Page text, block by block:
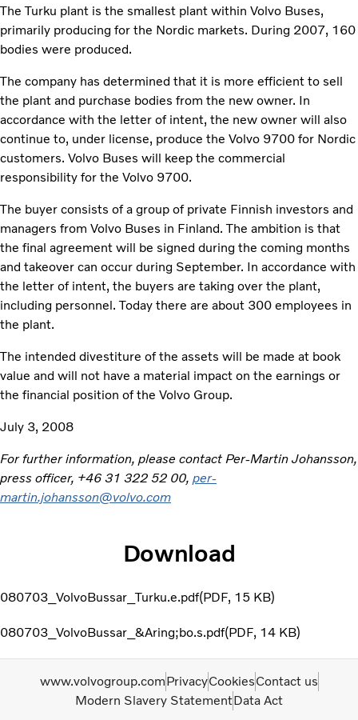
The Turku plant is the smallest plant within Volvo Buses,
primarily producing for the Nordic markets. During 2007, 160
bodies were produced.
The company has determined that it is more efficient to sell
the plant and purchase bodies from the new owner. In
accordance with the letter of intent, the new owner will also
continue to, under license, produce the Volvo 9700 for Nordic
customers. Volvo Buses will keep the commercial
responsibility for the Volvo 9700.
The buyer consists of a group of private Finnish investors and
managers from Volvo Buses in Finland. The ambition is that
the final agreement will be signed during the coming months
and takeover can occur during September. In accordance with
the letter of intent, the buyers are taking over the plant,
including personnel. Today there are about 300 employees in
the plant.
The intended divestiture of the assets will be made at book
value and will not have a material impact on the earnings or
the financial position of the Volvo Group.
July 3, 2008
For further information, please contact Per-Martin Johansson,
press officer, +46 31 322 52 00, per-
martin.johansson@volvo.com
Download
080703_VolvoBussar_Turku.e.pdf PDF 15 KB
080703_VolvoBussar_&Aring;bo.s.pdf PDF 14 KB
www.volvogroup.comPrivacyCookiesContact us
Modern Slavery StatementData Act